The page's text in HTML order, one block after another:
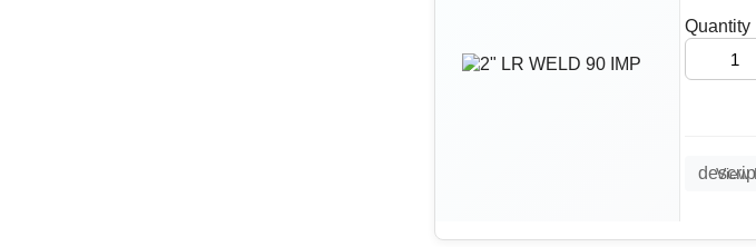
Quantity
View